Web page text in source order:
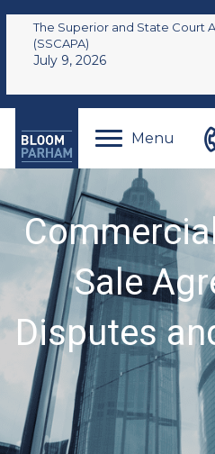
The Superior and State Court
(SSCAPA)
July 9, 2026
Menu
Sale
Disputes